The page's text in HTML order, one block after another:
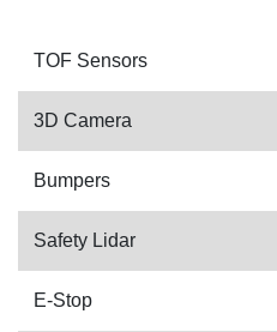
TOF Sensors
3D Camera
Bumpers
Safety Lidar
E-Stop